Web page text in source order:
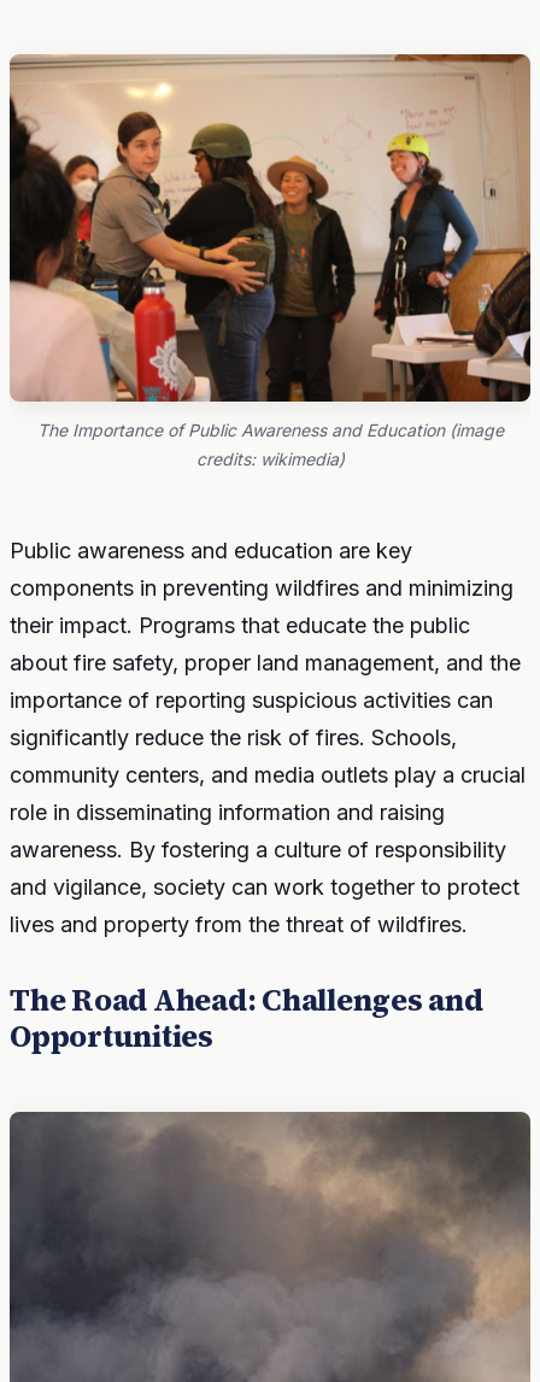
The Importance of Public Awareness and Education (image
credits: wikimedia)
Public awareness and education are key
components in preventing wildfires and minimizing
their impact. Programs that educate the public
about fire safety, proper land management, and the
importance of reporting suspicious activities can
significantly reduce the risk of fires. Schools,
community centers, and media outlets play a crucial
role in disseminating information and raising
awareness. By fostering a culture of responsibility
and vigilance, society can work together to protect
lives and property from the threat of wildfires.
The Road Ahead: Challenges and
Opportunities